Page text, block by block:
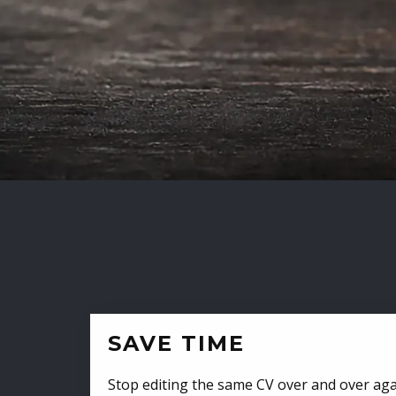
SAVE TIME
Stop editing the same CV over and over